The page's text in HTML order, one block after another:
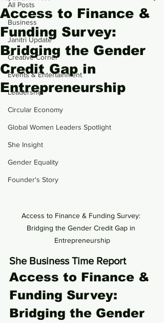
All Posts
Business
Janitri Update
Creative Corner
Events & Entertainment
Leadership
Circular Economy
Global Women Leaders Spotlight
She Insight
Gender Equality
Founder's Story
Access to Finance &
Funding Survey:
Bridging the Gender
Credit Gap in
Entrepreneurship
Access to Finance & Funding Survey:
Bridging the Gender Credit Gap in
Entrepreneurship
She Business Time Report
Access to Finance &
Funding Survey:
Bridging the Gender